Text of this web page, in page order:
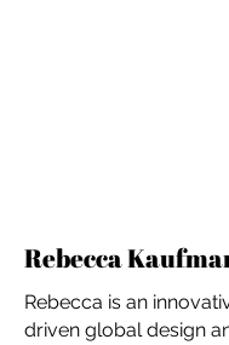
Rebecca
Rebecca is an
driven global design